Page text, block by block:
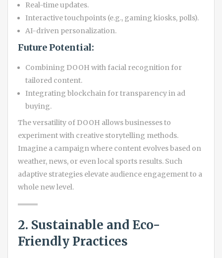
Real-time updates.
Interactive touchpoints (e.g., gaming kiosks, polls).
AI-driven personalization.
Future Potential:
Combining DOOH with facial recognition for
tailored content.
Integrating blockchain for transparency in ad
buying.
The versatility of DOOH allows businesses to
experiment with creative storytelling methods.
Imagine a campaign where content evolves based on
weather, news, or even local sports results. Such
adaptive strategies elevate audience engagement to a
whole new level.
2. Sustainable and Eco-
Friendly Practices